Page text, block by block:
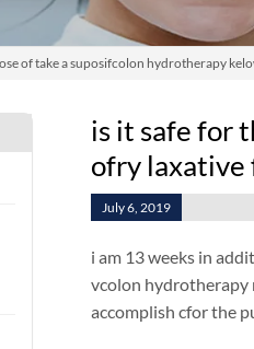
of take a suposifcolon hydrotherapy
is it safe for
ofry laxative
July 6, 2019
i am 13 weeks in
vcolon hydrotherapy
accomplish cfor the